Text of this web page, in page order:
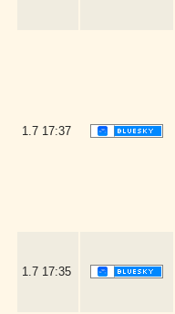
1.7 17:37
1.7 17:35